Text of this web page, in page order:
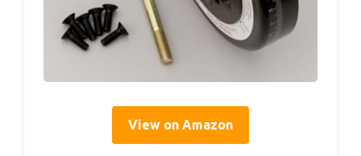
View on Amazon